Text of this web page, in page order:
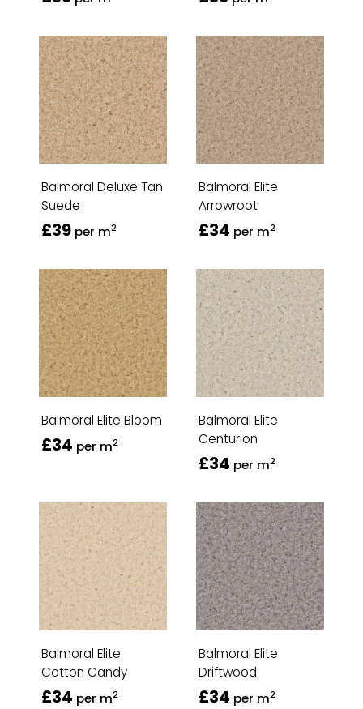
Balmoral Deluxe Tan
Suede
£39 per m2
Balmoral Elite
Arrowroot
£34 per m2
Balmoral Elite Bloom
£34 per m2
Balmoral Elite
Centurion
£34 per m2
Balmoral Elite
Cotton Candy
£34 per m2
Balmoral Elite
Driftwood
£34 per m2